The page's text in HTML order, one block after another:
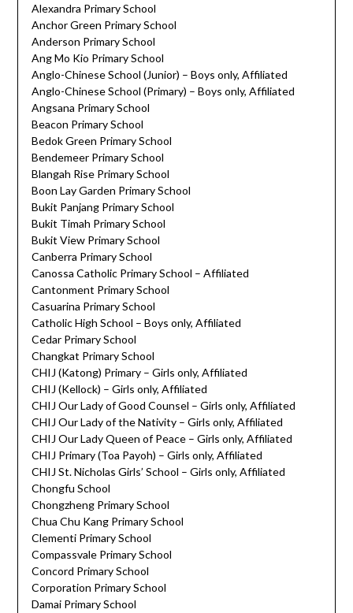
Alexandra Primary School
Anchor Green Primary School
Anderson Primary School
Ang Mo Kio Primary School
Anglo-Chinese School (Junior) – Boys only, Affiliated
Anglo-Chinese School (Primary) – Boys only, Affiliated
Angsana Primary School
Beacon Primary School
Bedok Green Primary School
Bendemeer Primary School
Blangah Rise Primary School
Boon Lay Garden Primary School
Bukit Panjang Primary School
Bukit Timah Primary School
Bukit View Primary School
Canberra Primary School
Canossa Catholic Primary School – Affiliated
Cantonment Primary School
Casuarina Primary School
Catholic High School – Boys only, Affiliated
Cedar Primary School
Changkat Primary School
CHIJ (Katong) Primary – Girls only, Affiliated
CHIJ (Kellock) – Girls only, Affiliated
CHIJ Our Lady of Good Counsel – Girls only, Affiliated
CHIJ Our Lady of the Nativity – Girls only, Affiliated
CHIJ Our Lady Queen of Peace – Girls only, Affiliated
CHIJ Primary (Toa Payoh) – Girls only, Affiliated
CHIJ St. Nicholas Girls’ School – Girls only, Affiliated
Chongfu School
Chongzheng Primary School
Chua Chu Kang Primary School
Clementi Primary School
Compassvale Primary School
Concord Primary School
Corporation Primary School
Damai Primary School